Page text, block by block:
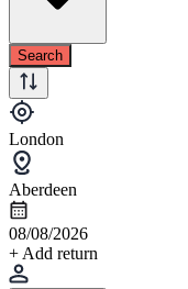
Search
London
Aberdeen
08/08/2026
+ Add return